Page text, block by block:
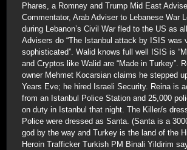
Phares, a Romney and Trump Mid East
Commentator, Arab Adviser to Lebanese War
during Lebanon’s Civil War fled to the US as
Advisers do “The Istanbul attack by ISIS was
sophisticated”. Walid knows full well ISIS is
and Cryptos like Walid are “Made in Turkey”.
owner Mehmet Kocarsian claims he stepped
Years Eve; he hired Israeli Security. Reina is
from an Istanbul Police Station and 25,000
on duty in Istanbul that night. The Killer/s
Police were dressed as Santa. (Santa is a
god by the way and Turkey is the land of the
Heroin Trafficker Turkish PM Binali Yildirim